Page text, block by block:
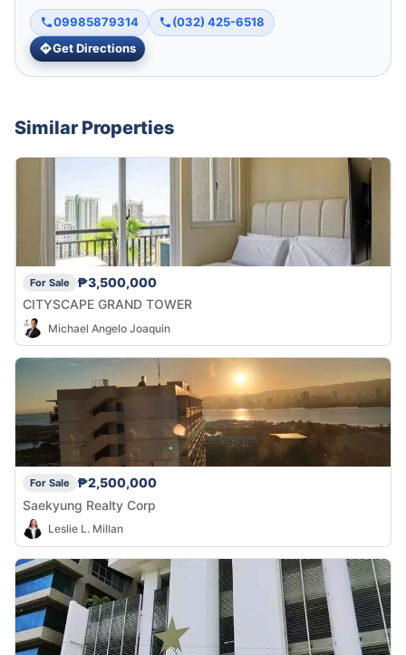
09985879314
(032) 425-6518
Get Directions
Similar Properties
For Sale
₱3,500,000
CITYSCAPE GRAND TOWER
Michael Angelo Joaquin
For Sale
₱2,500,000
Saekyung Realty Corp
Leslie L. Millan